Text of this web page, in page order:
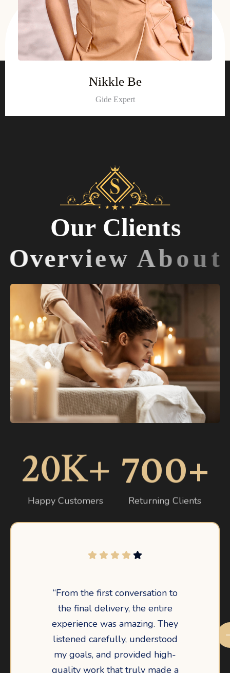
Nikkle Be
Gide Expert
Our Clients
Overview About Us
Happy Customers
20K+
Returning Clients
700+
“From the first conversation to
the final delivery, the entire
experience was amazing. They
listened carefully, understood
my goals, and provided high-
quality work that truly made a